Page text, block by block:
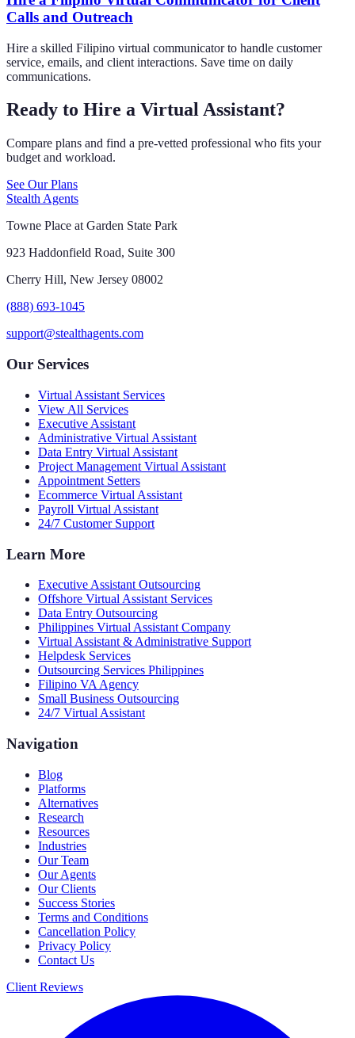
Calls and Outreach
Hire a skilled Filipino virtual communicator to handle customer
service, emails, and client interactions. Save time on daily
communications.
Ready to Hire a Virtual Assistant?
Compare plans and find a pre-vetted professional who fits your
budget and workload.
See Our Plans
Stealth Agents
Towne Place at Garden State Park
923 Haddonfield Road, Suite 300
Cherry Hill, New Jersey 08002
(888) 693-1045
support@stealthagents.com
Our Services
Virtual Assistant Services
View All Services
Executive Assistant
Administrative Virtual Assistant
Data Entry Virtual Assistant
Project Management Virtual Assistant
Appointment Setters
Ecommerce Virtual Assistant
Payroll Virtual Assistant
24/7 Customer Support
Learn More
Executive Assistant Outsourcing
Offshore Virtual Assistant Services
Data Entry Outsourcing
Philippines Virtual Assistant Company
Virtual Assistant & Administrative Support
Helpdesk Services
Outsourcing Services Philippines
Filipino VA Agency
Small Business Outsourcing
24/7 Virtual Assistant
Navigation
Blog
Platforms
Alternatives
Research
Resources
Industries
Our Team
Our Agents
Our Clients
Success Stories
Terms and Conditions
Cancellation Policy
Privacy Policy
Contact Us
Client Reviews